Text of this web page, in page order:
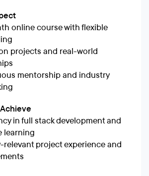
online course with flexible
projects and real-world
mentorship and industry
in full stack development and
learning
relevant project experience and